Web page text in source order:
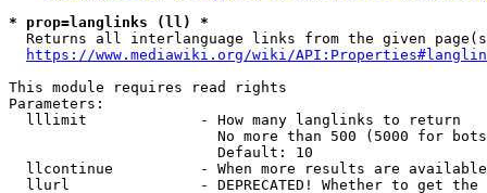
* prop=langlinks (ll) *
Returns all interlanguage links from the given
https://www.mediawiki.org/wiki/
This module requires read rights
Parameters:
  lllimit             - How many langlinks to return
No more than 500 (5000 for
                        Default: 10
llcontinue          - When more results are
llurl               - DEPRECATED! Whether to get